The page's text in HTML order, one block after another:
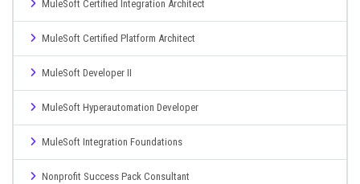
MuleSoft Certified Integration Architect
MuleSoft Certified Platform Architect
MuleSoft Developer II
MuleSoft Hyperautomation Developer
MuleSoft Integration Foundations
Nonprofit Success Pack Consultant